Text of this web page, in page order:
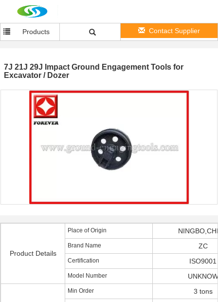
Products Contact Supplier
7J 21J 29J Impact Ground Engagement Tools for
Excavator / Dozer
Product Details
Place of Origin
Brand Name ZC
Certification ISO9001
Model Number UNKNOW
Min Order 3 tons